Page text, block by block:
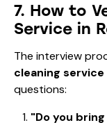
7. How to
Service in
The interview
cleaning service
questions:
"Do you